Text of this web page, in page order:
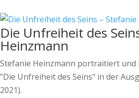
Die Unfreiheit des
Heinzmann
Stefanie Heinzmann portraitiert und
"Die Unfreiheit des Seins" in der
2021).